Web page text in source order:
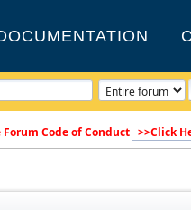
Forum Code of Conduct >>Click